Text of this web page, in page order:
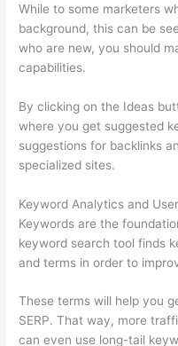
While to some marketers
background, this can be
who are new, you should
capabilities.
By clicking on the Ideas
where you get suggested
suggestions for backlinks
specialized sites.
Keyword Analytics and
Keywords are the
keyword search tool finds
and terms in order to
These terms will help you
SERP. That way, more
can even use long-tail